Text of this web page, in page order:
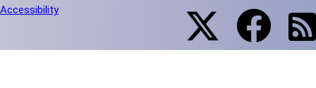
Accessibility